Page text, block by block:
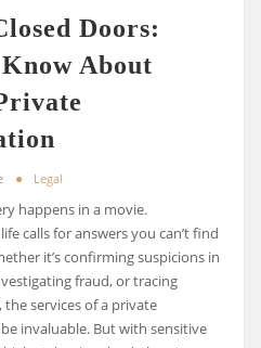
Doors:
About
Legal
happens in a movie.
calls for answers you can’t find
it’s confirming suspicions in
fraud, or tracing
the services of a private
invaluable. But with sensitive